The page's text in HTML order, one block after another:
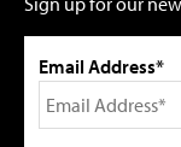
Email Address*